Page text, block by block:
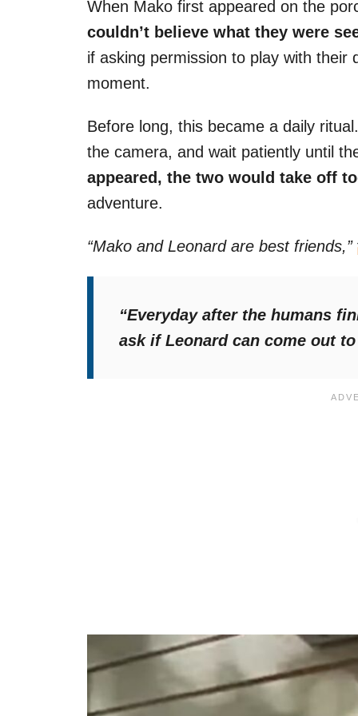
When Mako first appeared on the
couldn’t believe what they were
if asking permission to play with their
moment.
Before long, this became a daily
the camera, and wait patiently until
appeared, the two would take off
adventure.
“Mako and Leonard are best friends,”
“Everyday after the humans
ask if Leonard can come out to